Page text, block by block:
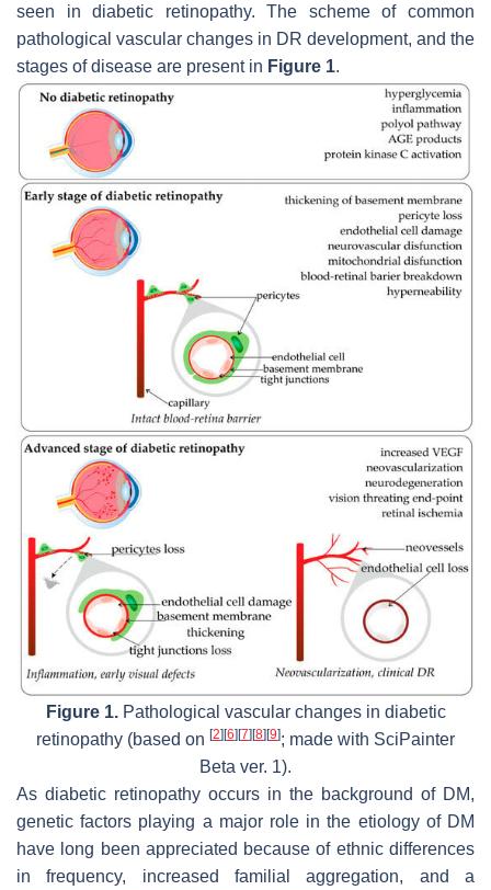
seen in diabetic retinopathy. The scheme of common
pathological vascular changes in DR development, and the
stages of disease are present in Figure 1.
Figure 1.Pathological vascular changes in diabetic
retinopathy (based on [2][6][7][8][9]; made with SciPainter
Beta ver. 1).
As diabetic retinopathy occurs in the background of DM,
genetic factors playing a major role in the etiology of DM
have long been appreciated because of ethnic differences
in frequency, increased familial aggregation, and a